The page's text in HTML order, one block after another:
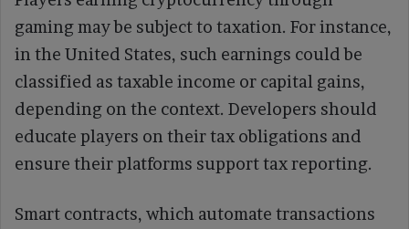
gaming may be subject to taxation. For instance,
in the United States, such earnings could be
classified as taxable income or capital gains,
depending on the context. Developers should
educate players on their tax obligations and
ensure their platforms support tax reporting.
Smart contracts, which automate transactions